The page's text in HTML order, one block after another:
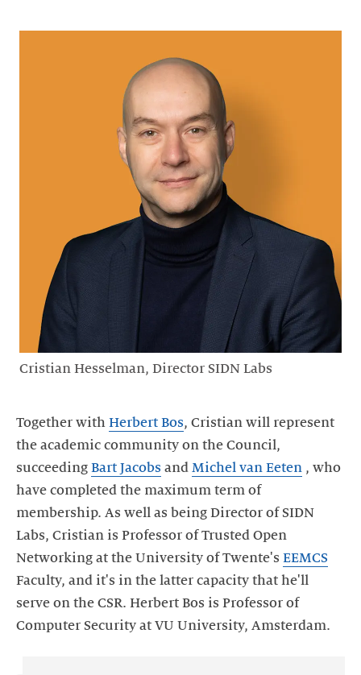
Cristian Hesselman, Director SIDN Labs
Together with Herbert Bos, Cristian will represent
the academic community on the Council,
succeeding Bart Jacobs and Michel van Eeten , who
have completed the maximum term of
membership. As well as being Director of SIDN
Labs, Cristian is Professor of Trusted Open
Networking at the University of Twente's EEMCS
Faculty, and it's in the latter capacity that he'll
serve on the CSR. Herbert Bos is Professor of
Computer Security at VU University, Amsterdam.